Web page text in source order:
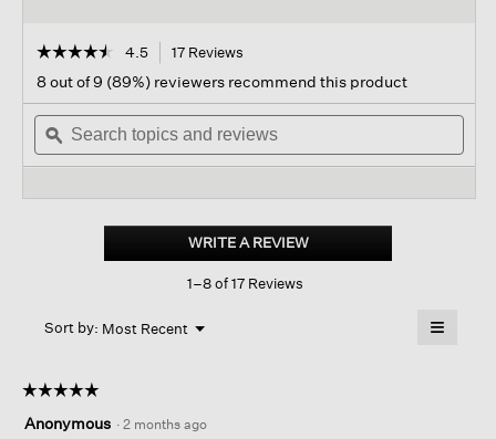
☆☆☆☆☆
☆☆☆☆☆
out
of
stars.
Read
Bateau
4.5 17 Reviews
navigate
to
reviews.
8 out of 9 (89%) reviewers recommend this product
Search
topics
and
ϙ
WRITE A REVIEW.
This
1–8 of 17 Reviews
Sort by: Most Recent ▼
Menu ≡
☆☆☆☆☆
☆☆☆☆☆
out
Anonymous · 2 months ago